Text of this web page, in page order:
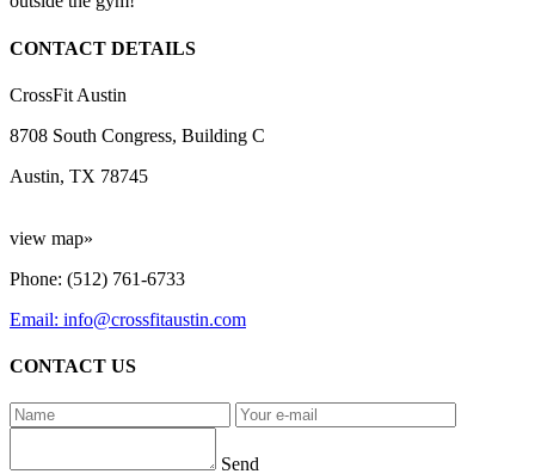
CONTACT DETAILS
CrossFit Austin
8708 South Congress, Building C
Austin, TX 78745
view map»
Phone: (512) 761-6733
Email: info@crossfitaustin.com
CONTACT US
Send